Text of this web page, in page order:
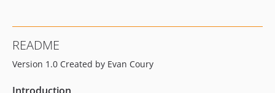
README
Version 1.0 Created by Evan Coury